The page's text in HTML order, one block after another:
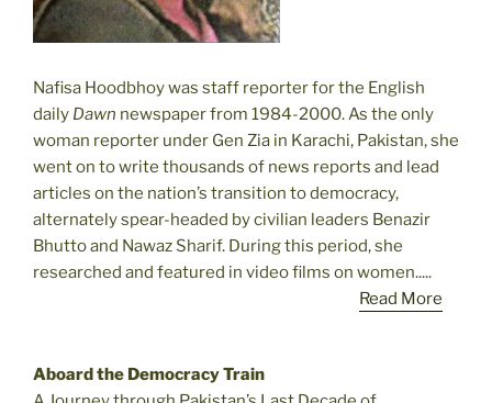
Nafisa Hoodbhoy was staff reporter for the English
daily Dawn newspaper from 1984-2000. As the only
woman reporter under Gen Zia in Karachi, Pakistan, she
went on to write thousands of news reports and lead
articles on the nation’s transition to democracy,
alternately spear-headed by civilian leaders Benazir
Bhutto and Nawaz Sharif. During this period, she
researched and featured in video films on women.....
Read More
Aboard the Democracy Train